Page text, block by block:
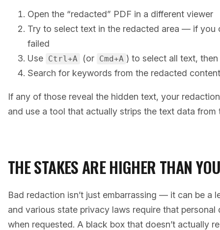
Open the “redacted” PDF in a different viewer
Try to select text in the redacted area — if you
failed
Use Ctrl+A (or Cmd+A ) to select all text,
Search for keywords from the redacted content
If any of those reveal the hidden text, your
and use a tool that actually strips the text data from
THE STAKES ARE HIGHER THAN
Bad redaction isn’t just embarrassing — it can be a
and various state privacy laws require that
when requested. A black box that doesn’t actually